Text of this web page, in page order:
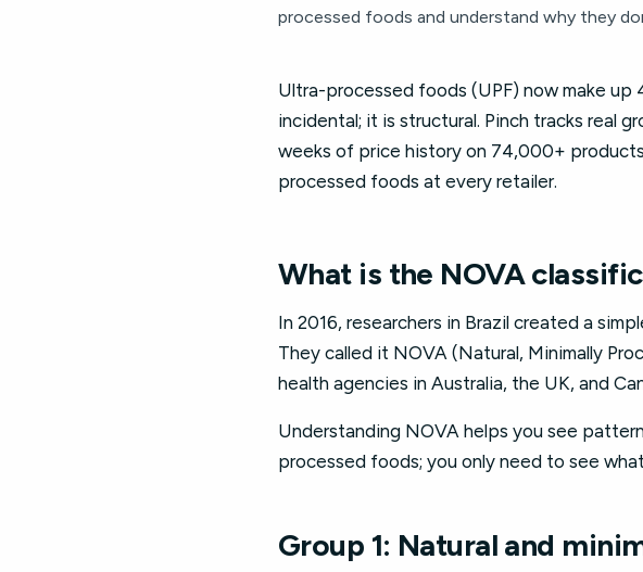
processed foods and understand why they
Ultra-processed foods (UPF) now make
incidental; it is structural. Pinch tracks real
weeks of price history on 74,000+
processed foods at every retailer.
What is the NOVA
In 2016, researchers in Brazil created a
They called it NOVA (Natural, Minimally
health agencies in Australia, the UK, and
Understanding NOVA helps you see
processed foods; you only need to see
Group 1: Natural and